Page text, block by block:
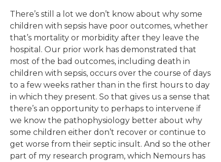
There’s still a lot we don’t know about why some
children with sepsis have poor outcomes, whether
that’s mortality or morbidity after they leave the
hospital. Our prior work has demonstrated that
most of the bad outcomes, including death in
children with sepsis, occurs over the course of days
to a few weeks rather than in the first hours to day
in which they present. So that gives us a sense that
there’s an opportunity to perhaps to intervene if
we know the pathophysiology better about why
some children either don’t recover or continue to
get worse from their septic insult. And so the other
part of my research program, which Nemours has